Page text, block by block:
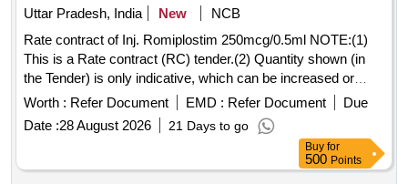
Uttar Pradesh, India
New
NCB
Rate contract of Inj. Romiplostim 250mcg/0.5ml NOTE:(1)
This is a Rate contract (RC) tender.(2) Quantity shown (in
the Tender) is only indicative, which can be increased or
decreased depending upon the requirement during the
validity of the RC. (3)There is no guarantee of order quantity.
(4)The validity of RC shall be one years which can be
extended by another one year with mutual consent. (5)
Quantity to be supplied against supply orders issued by
Worth : Refer Document EMD : Refer Document
Due
Date :28 August 2026 21 Days to go
Buy for
500 Points